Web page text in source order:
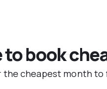
book
the cheapest month to